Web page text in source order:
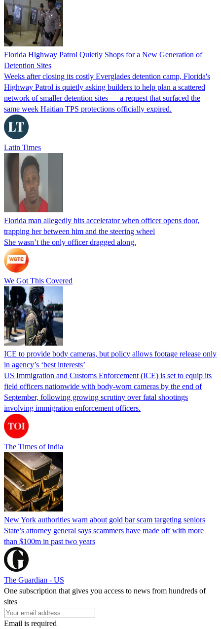
Florida Highway Patrol Quietly Shops for a New Generation of
Detention Sites
Weeks after closing its costly Everglades detention camp, Florida's
Highway Patrol is quietly asking builders to help plan a scattered
network of smaller detention sites — a request that surfaced the
same week Haitian TPS protections officially expired.
Latin Times
Florida man allegedly hits accelerator when officer opens door,
trapping her between him and the steering wheel
She wasn’t the only officer dragged along.
We Got This Covered
ICE to provide body cameras, but policy allows footage release only
in agency’s ‘best interests’
US Immigration and Customs Enforcement (ICE) is set to equip its
field officers nationwide with body-worn cameras by the end of
September, following growing scrutiny over fatal shootings
involving immigration enforcement officers.
The Times of India
New York authorities warn about gold bar scam targeting seniors
State’s attorney general says scammers have made off with more
than $100m in past two years
The Guardian - US
One subscription that gives you access to news from hundreds of
sites
Email is required